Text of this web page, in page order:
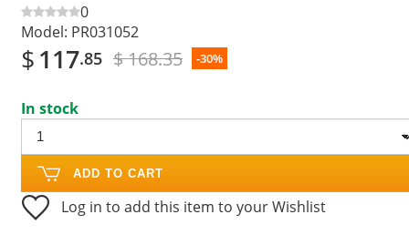
0
Model: PR031052
$117.85 $ 168.35 -30%
In stock
ADD TO CART
Log in to add this item to your Wishlist